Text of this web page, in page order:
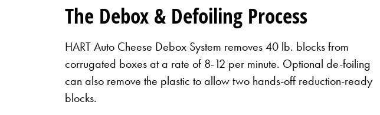
The Debox & Defoiling Process
HART Auto Cheese Debox System removes 40 lb. blocks from
corrugated boxes at a rate of 8-12 per minute. Optional de-foiling
can also remove the plastic to allow two hands-off reduction-ready
blocks.